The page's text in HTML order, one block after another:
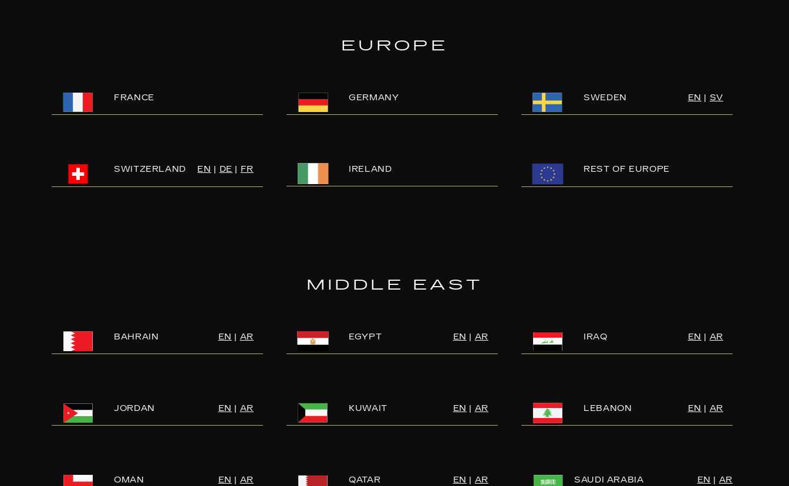
EUROPE
FRANCE GERMANY SWEDEN EN | SV
SWITZERLAND EN | DE | FR IRELAND REST OF EUROPE
MIDDLE EAST
BAHRAIN EN | AR EGYPT EN | AR IRAQ EN | AR
JORDAN EN | AR KUWAIT EN | AR LEBANON EN | AR
OMAN EN | AR QATAR EN | AR SAUDI ARABIA EN | AR